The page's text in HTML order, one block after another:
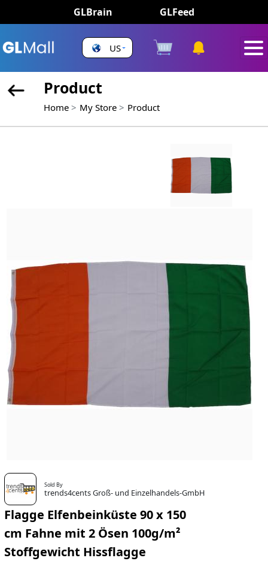
GLBrain GLFeed
US
Product
Home My Store Product
Sold By
trends4cents Groß- und Einzelhandels-GmbH
Flagge Elfenbeinküste 90 x 150
cm Fahne mit 2 Ösen 100g/m²
Stoffgewicht Hissflagge